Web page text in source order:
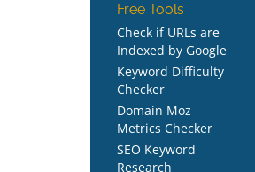
Free Tools
Check if URLs are
Indexed by Google
Keyword Difficulty
Checker
Domain Moz
Metrics Checker
SEO Keyword
Research